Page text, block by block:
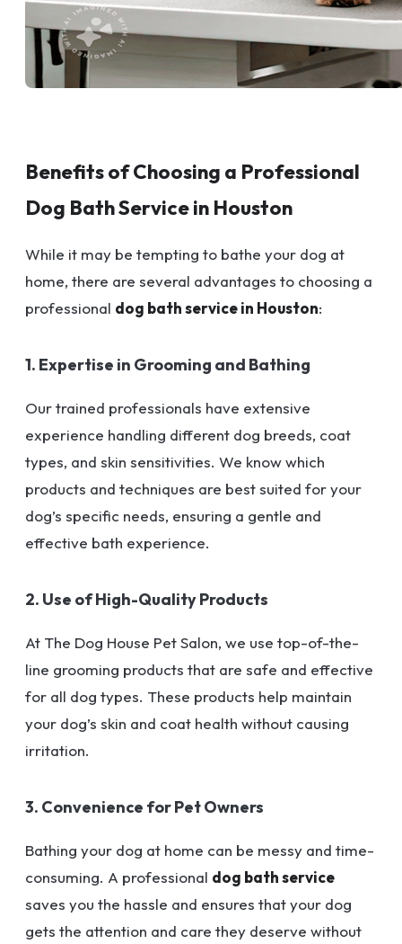
Benefits of Choosing a Professional
Dog Bath Service in Houston
While it may be tempting to bathe your dog at
home, there are several advantages to choosing a
professional dog bath service in Houston:
1. Expertise in Grooming and Bathing
Our trained professionals have extensive
experience handling different dog breeds, coat
types, and skin sensitivities. We know which
products and techniques are best suited for your
dog’s specific needs, ensuring a gentle and
effective bath experience.
2. Use of High-Quality Products
At The Dog House Pet Salon, we use top-of-the-
line grooming products that are safe and effective
for all dog types. These products help maintain
your dog’s skin and coat health without causing
irritation.
3. Convenience for Pet Owners
Bathing your dog at home can be messy and time-
consuming. A professional dog bath service
saves you the hassle and ensures that your dog
gets the attention and care they deserve without